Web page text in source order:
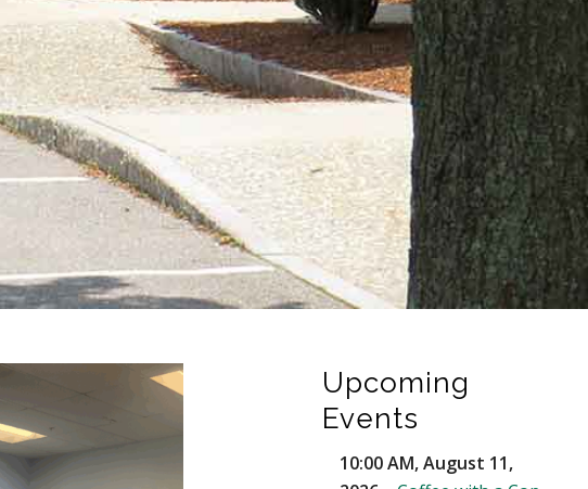
Upcoming
Events
10:00 AM,August 11,